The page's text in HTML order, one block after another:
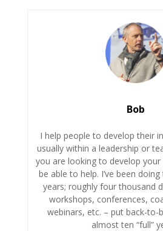
Bob
I help people to develop their
usually within a leadership or
you are looking to develop
be able to help. I’ve been
years; roughly four thousand
workshops, conferences,
webinars, etc. – put back-to-
almost ten “full”